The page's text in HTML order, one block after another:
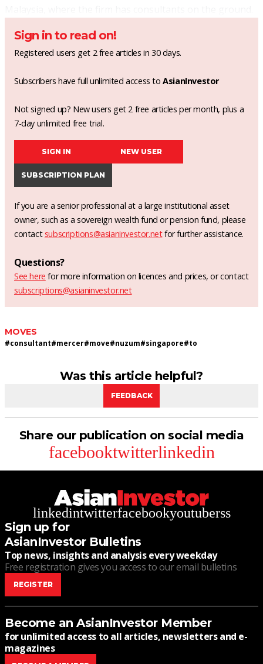
Sign in to read on!
Registered users get 2 free articles in 30 days.
Subscribers have full unlimited access toAsianInvestor
Not signed up? New users get 2 free articles per month, plus a
7-day unlimited free trial.
SIGN IN NEW USER
SUBSCRIPTION PLAN
If you are a senior professional at a large institutional asset
owner, such as a sovereign wealth fund or pension fund, please
contact subscriptions@asianinvestor.netfor further assistance.
Questions?
See here for more information on licences and prices, or contact
subscriptions@asianinvestor.net
MOVES
#consultant#mercer#move#nuzum#singapore#to
Was this article helpful?
FEEDBACK
Share our publication on social media
facebooktwitterlinkedin
linkedintwitterfacebookyoutuberss
Sign up for
AsianInvestor Bulletins
Top news, insights and analysis every weekday
Free registration gives you access to our email bulletins
REGISTER
Become an AsianInvestor Member
for unlimited access to all articles, newsletters and e-
magazines